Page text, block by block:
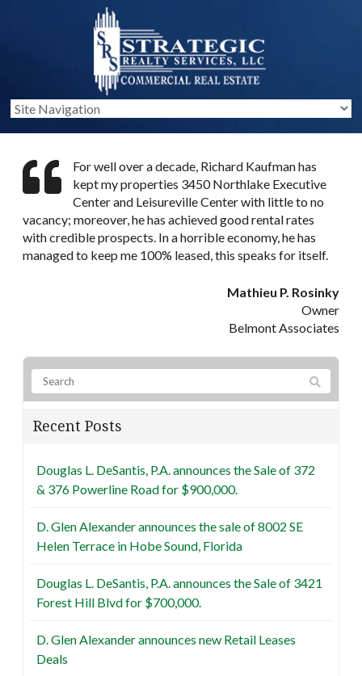
For well over a decade, Richard Kaufman has
kept my properties 3450 Northlake Executive
Center and Leisureville Center with little to no
vacancy; moreover, he has achieved good rental rates
with credible prospects. In a horrible economy, he has
managed to keep me 100% leased, this speaks for itself.
Mathieu P. Rosinky
Owner
Belmont Associates
Recent Posts
Douglas L. DeSantis, P.A. announces the Sale of 372
& 376 Powerline Road for $900,000.
D. Glen Alexander announces the sale of 8002 SE
Helen Terrace in Hobe Sound, Florida
Douglas L. DeSantis, P.A. announces the Sale of 3421
Forest Hill Blvd for $700,000.
D. Glen Alexander announces new Retail Leases
Deals